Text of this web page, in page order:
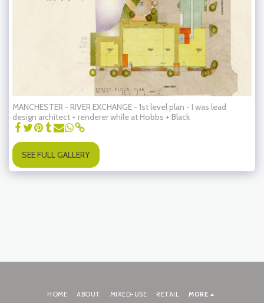
MANCHESTER - RIVER EXCHANGE - 1st level plan - I was lead
design architect + renderer while at Hobbs + Black
SEE FULL GALLERY
HOME ABOUT MIXED-USE RETAIL MORE